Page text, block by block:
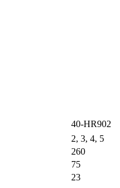
40-HR902
2, 3, 4, 5
260
75
23